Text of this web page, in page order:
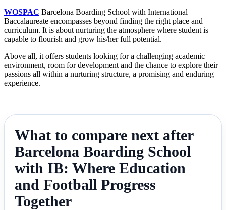
WOSPAC Barcelona Boarding School with International
Baccalaureate encompasses beyond finding the right place and
curriculum. It is about nurturing the atmosphere where student is
capable to flourish and grow his/her full potential.
Above all, it offers students looking for a challenging academic
environment, room for development and the chance to explore their
passions all within a nurturing structure, a promising and enduring
experience.
What to compare next after
Barcelona Boarding School
with IB: Where Education
and Football Progress
Together